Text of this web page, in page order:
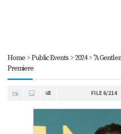
Home>Public Events>2024>"A
Premiere
FILE 6/214